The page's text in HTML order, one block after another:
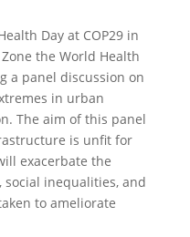
Day at COP29 in
the World Health
a panel discussion on
in urban
The aim of this panel
is unfit for
exacerbate the
inequalities, and
to ameliorate